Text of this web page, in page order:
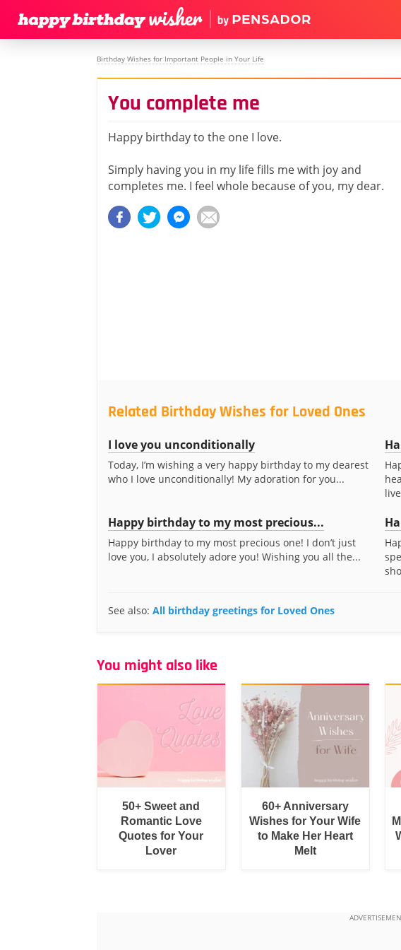
Birthday Wishes for Important People in Your Life
You complete me
Happy birthday to the one I love.
Simply having you in my life fills me with joy and
completes me. I feel whole because of you, my dear.
Related Birthday Wishes for Loved Ones
I love you unconditionally
Today, I’m wishing a very happy birthday to my dearest
who I love unconditionally! My adoration for you...
Happy birthday to my most precious...
Happy birthday to my most precious one! I don’t just
love you, I absolutely adore you! Wishing you all the...
See also: All birthday greetings for Loved Ones
You might also like
50+ Sweet and
Romantic Love
Quotes for Your
Lover
60+ Anniversary
Wishes for Your Wife
to Make Her Heart
Melt